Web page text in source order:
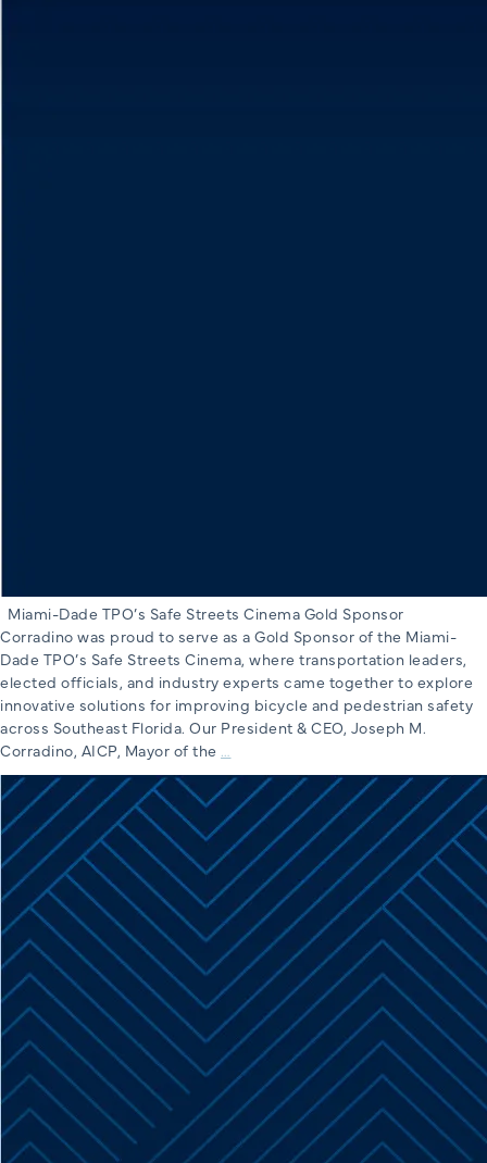
Miami-Dade TPO’s Safe Streets Cinema Gold Sponsor
Corradino was proud to serve as a Gold Sponsor of the Miami-
Dade TPO’s Safe Streets Cinema, where transportation leaders,
elected officials, and industry experts came together to explore
innovative solutions for improving bicycle and pedestrian safety
across Southeast Florida. Our President & CEO, Joseph M.
Corradino, AICP, Mayor of the …
Dade
TPO’s
Safe
Streets
Cinema